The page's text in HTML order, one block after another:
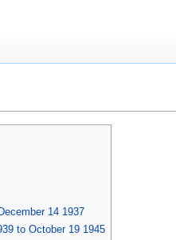
14 1937
to October 19 1945